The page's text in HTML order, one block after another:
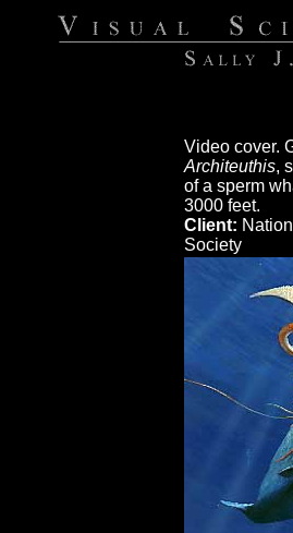
Video cover.
Architeuthis,
of a sperm
3000 feet.
Client:
Society